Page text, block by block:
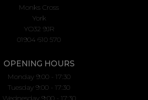
Monks Cross
York
YO32 9JR
01904 610 570
OPENING HOURS
Monday 9:00 - 17:30
Tuesday 9:00 - 17:30
Wednesday 9:00 - 17:30